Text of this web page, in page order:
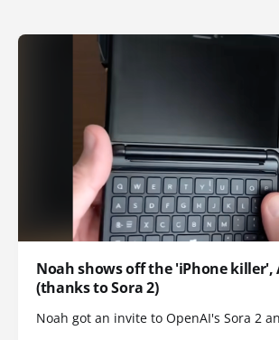
Noah shows off the 'iPhone killer',
(thanks to Sora 2)
Noah got an invite to OpenAI's Sora 2